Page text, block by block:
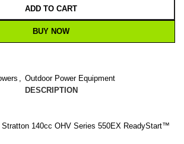
ADD TO CART
BUY NOW
Outdoor Power Equipment
DESCRIPTION
Stratton 140cc OHV Series 550EX ReadyStart™